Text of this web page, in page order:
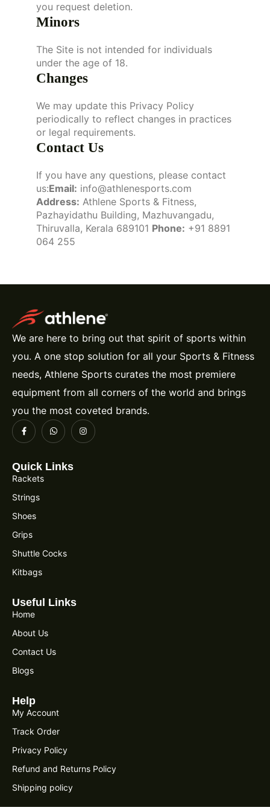
you request deletion.
Minors
The Site is not intended for individuals
under the age of 18.
Changes
We may update this Privacy Policy
periodically to reflect changes in practices
or legal requirements.
Contact Us
If you have any questions, please contact
us:Email: info@athlenesports.com
Address: Athlene Sports & Fitness,
Pazhayidathu Building, Mazhuvangadu,
Thiruvalla, Kerala 689101 Phone: +91 8891
064 255
We are here to bring out that spirit of sports within
you. A one stop solution for all your Sports & Fitness
needs, Athlene Sports curates the most premiere
equipment from all corners of the world and brings
you the most coveted brands.
Quick Links
Rackets
Strings
Shoes
Grips
Shuttle Cocks
Kitbags
Useful Links
Home
About Us
Contact Us
Blogs
Help
My Account
Track Order
Privacy Policy
Refund and Returns Policy
Shipping policy